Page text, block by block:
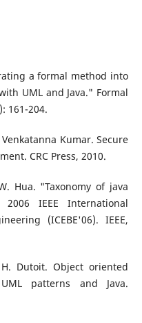
a formal method into
UML and Java." Formal
161-204.
Kumar. Secure
CRC Press, 2010.
Hua. "Taxonomy of java
IEEE International
(ICEBE'06). IEEE,
Dutoit. Object oriented
patterns and Java.